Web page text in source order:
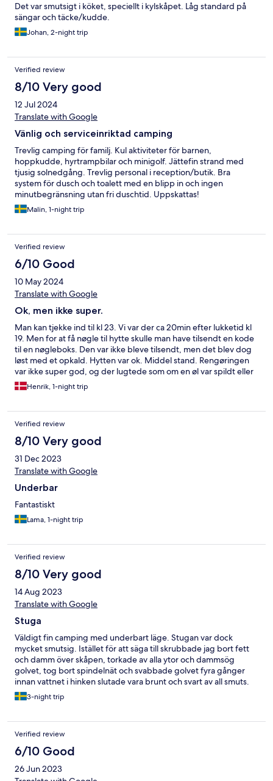
Det var smutsigt i köket, speciellt i kylskåpet. Låg standard på
sängar och täcke/kudde.
Johan, 2-night trip
Verified review
8/10 Very good
12 Jul 2024
Translate with Google
Vänlig och serviceinriktad camping
Trevlig camping för familj. Kul aktiviteter för barnen,
hoppkudde, hyrtrampbilar och minigolf. Jättefin strand med
tjusig solnedgång. Trevlig personal i reception/butik. Bra
system för dusch och toalett med en blipp in och ingen
minutbegränsning utan fri duschtid. Uppskattas!
Malin, 1-night trip
Verified review
6/10 Good
10 May 2024
Translate with Google
Ok, men ikke super.
Man kan tjekke ind til kl 23. Vi var der ca 20min efter lukketid kl
19. Men for at få nøgle til hytte skulle man have tilsendt en kode
til en nøgleboks. Den var ikke bleve tilsendt, men det blev dog
løst med et opkald. Hytten var ok. Middel stand. Rengøringen
var ikke super god, og der lugtede som om en øl var spildt eller
lign. Der var løse radiatorer med dertil hørende forlænger
ledninger hen over gulvet. Madrasserne er særdeles tynde og
Men hold da op vi har sovet dårligt. Oplevelsen er for dyr i
forhold til senge og rengøring.
Henrik, 1-night trip
Verified review
8/10 Very good
31 Dec 2023
Translate with Google
Underbar
Fantastiskt
Lama, 1-night trip
Verified review
8/10 Very good
14 Aug 2023
Translate with Google
Stuga
Väldigt fin camping med underbart läge. Stugan var dock
mycket smutsig. Istället för att säga till skrubbade jag bort fett
och damm över skåpen, torkade av alla ytor och dammsög
golvet, tog bort spindelnät och svabbade golvet fyra gånger
innan vattnet i hinken slutade vara brunt och svart av all smuts.
Jag sopade hela fasaden med sopborste och tog bort en stor
död fågel som låg på altanet bredvid altanbordet. Jag hade
trevligt och rent ut i ens boende. I övrigt har all personal jag
mött varit väldigt trevliga och glada. Rena välskötta toaletter och
duschar. Mycket för barnen att göra på campingen.
3-night trip
Verified review
6/10 Good
26 Jun 2023